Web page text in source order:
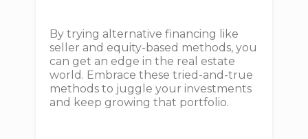
By trying alternative financing like
seller and equity-based methods, you
can get an edge in the real estate
world. Embrace these tried-and-true
methods to juggle your investments
and keep growing that portfolio.